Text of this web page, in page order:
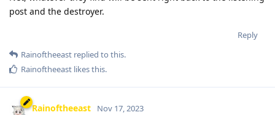
post and the destroyer.
Reply
Rainoftheeast replied to this.
Rainoftheeast likes this.
Rainoftheeast Nov 17, 2023